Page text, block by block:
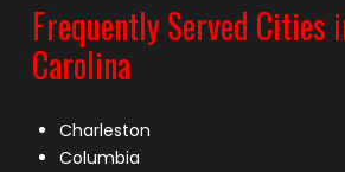
Frequently Served Cities
Carolina
Charleston
Columbia